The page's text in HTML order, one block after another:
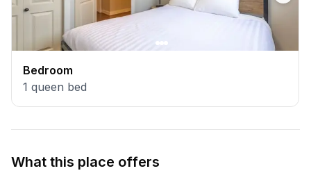
Bedroom
1 queen bed
What this place offers